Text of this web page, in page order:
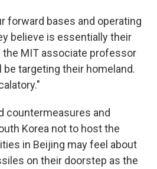
forward bases and operating
believe is essentially their
the MIT associate professor
be targeting their homeland.
countermeasures and
Korea not to host the
in Beijing may feel about
on their doorstep as the